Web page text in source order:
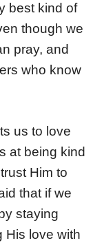
best kind of
though we
pray, and
who know
us to love
at being kind
Him to
that if we
staying
His love with